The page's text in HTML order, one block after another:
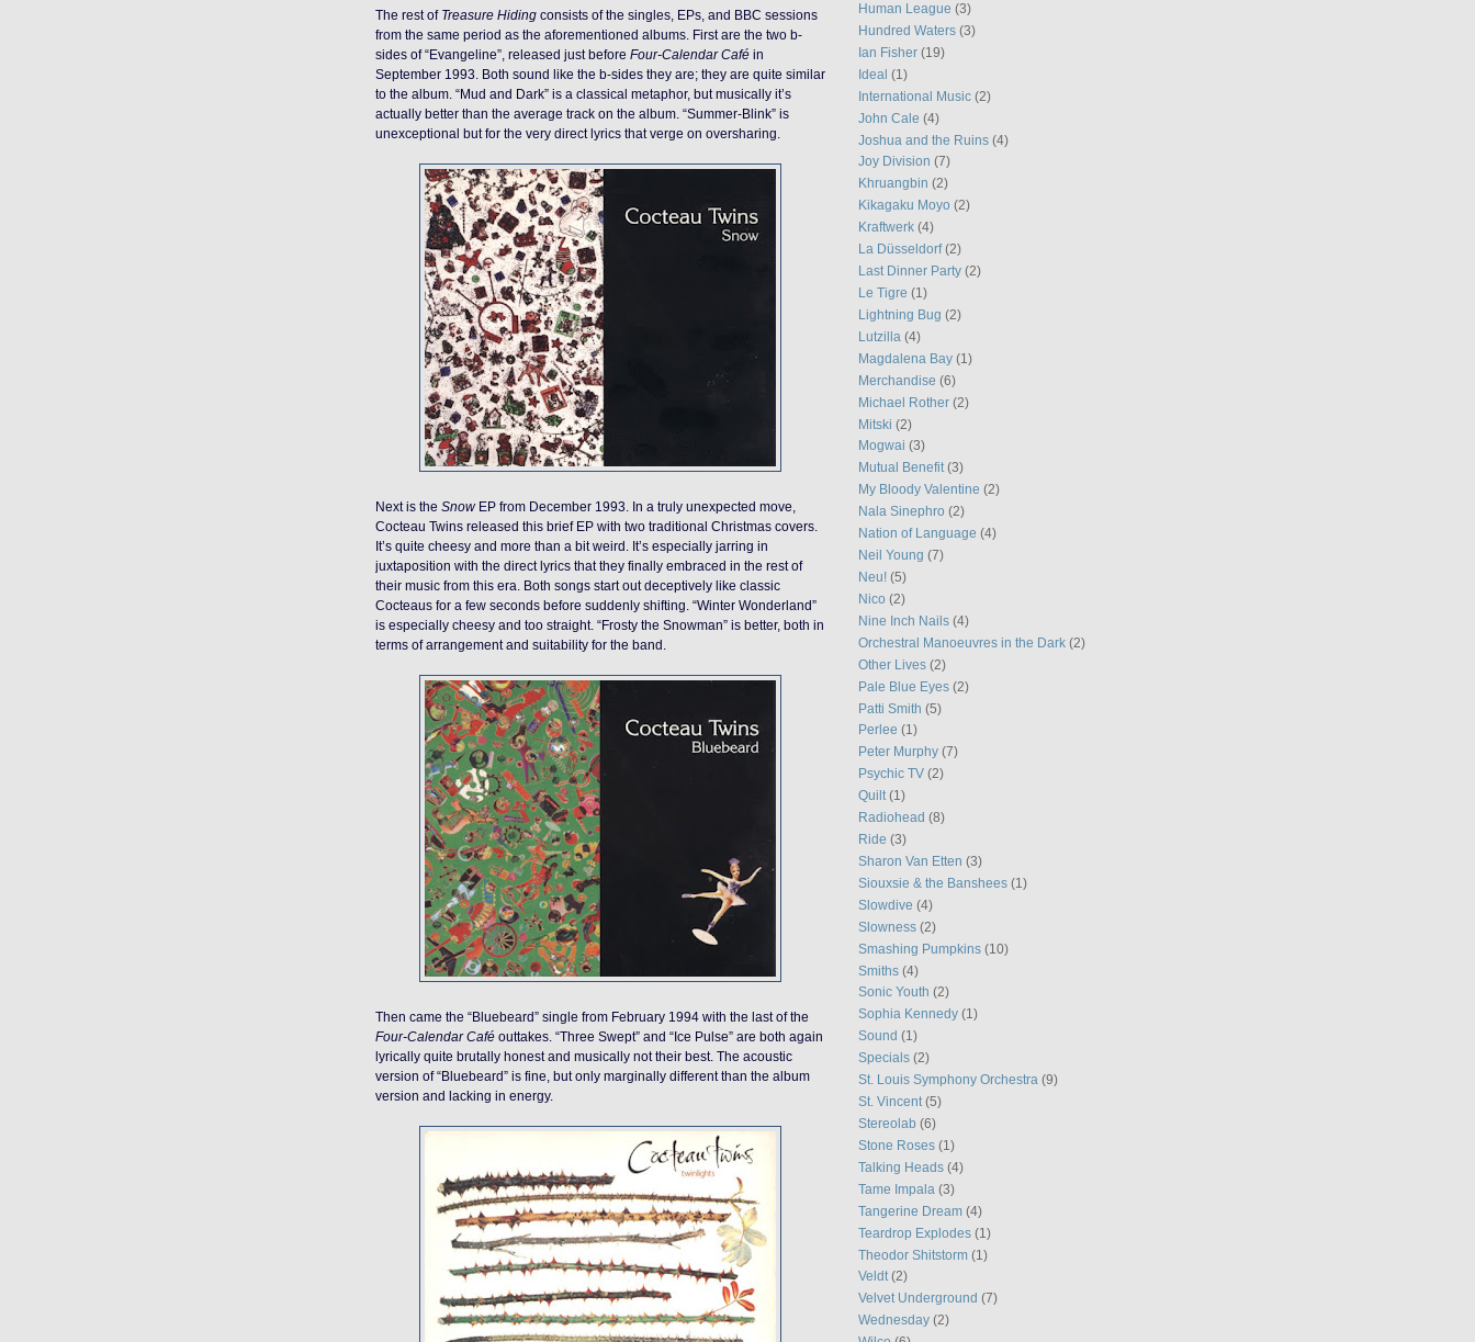
The rest of Treasure Hiding consists of the singles, EPs, and BBC sessions
from the same period as the aforementioned albums. First are the two b-
sides of “Evangeline”, released just before Four-Calendar Café in
September 1993. Both sound like the b-sides they are; they are quite similar
to the album. “Mud and Dark” is a classical metaphor, but musically it’s
actually better than the average track on the album. “Summer-Blink” is
unexceptional but for the very direct lyrics that verge on oversharing.
Next is the SnowEP from December 1993. In a truly unexpected move,
Cocteau Twins released this brief EP with two traditional Christmas covers.
It’s quite cheesy and more than a bit weird. It’s especially jarring in
juxtaposition with the direct lyrics that they finally embraced in the rest of
their music from this era. Both songs start out deceptively like classic
Cocteaus for a few seconds before suddenly shifting. “Winter Wonderland”
is especially cheesy and too straight. “Frosty the Snowman” is better, both in
terms of arrangement and suitability for the band.
Then came the “Bluebeard” single from February 1994 with the last of the
Four-Calendar Café outtakes. “Three Swept” and “Ice Pulse” are both again
lyrically quite brutally honest and musically not their best. The acoustic
version of “Bluebeard” is fine, but only marginally different than the album
version and lacking in energy.
Human League (3)
Hundred Waters (3)
Ian Fisher (19)
Ideal (1)
International Music (2)
John Cale (4)
Joshua and the Ruins (4)
Joy Division (7)
Khruangbin (2)
Kikagaku Moyo (2)
Kraftwerk (4)
La Düsseldorf (2)
Last Dinner Party (2)
Le Tigre (1)
Lightning Bug (2)
Lutzilla (4)
Magdalena Bay (1)
Merchandise (6)
Michael Rother (2)
Mitski (2)
Mogwai (3)
Mutual Benefit (3)
My Bloody Valentine (2)
Nala Sinephro (2)
Nation of Language (4)
Neil Young (7)
Neu! (5)
Nico (2)
Nine Inch Nails (4)
Orchestral Manoeuvres in the Dark (2)
Other Lives (2)
Pale Blue Eyes (2)
Patti Smith (5)
Perlee (1)
Peter Murphy (7)
Psychic TV (2)
Quilt (1)
Radiohead (8)
Ride (3)
Sharon Van Etten (3)
Siouxsie & the Banshees (1)
Slowdive (4)
Slowness (2)
Smashing Pumpkins (10)
Smiths (4)
Sonic Youth (2)
Sophia Kennedy (1)
Sound (1)
Specials (2)
St. Louis Symphony Orchestra (9)
St. Vincent (5)
Stereolab (6)
Stone Roses (1)
Talking Heads (4)
Tame Impala (3)
Tangerine Dream (4)
Teardrop Explodes (1)
Theodor Shitstorm (1)
Veldt (2)
Velvet Underground (7)
Wednesday (2)